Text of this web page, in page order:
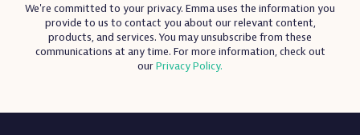
We're committed to your privacy. Emma uses the information you
provide to us to contact you about our relevant content,
products, and services. You may unsubscribe from these
communications at any time. For more information, check out
ourPrivacy Policy.